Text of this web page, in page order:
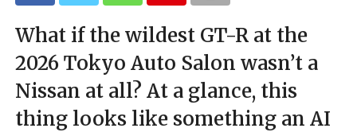
What if the wildest GT-R at the
2026 Tokyo Auto Salon wasn’t a
Nissan at all? At a glance, this
thing looks like something an AI